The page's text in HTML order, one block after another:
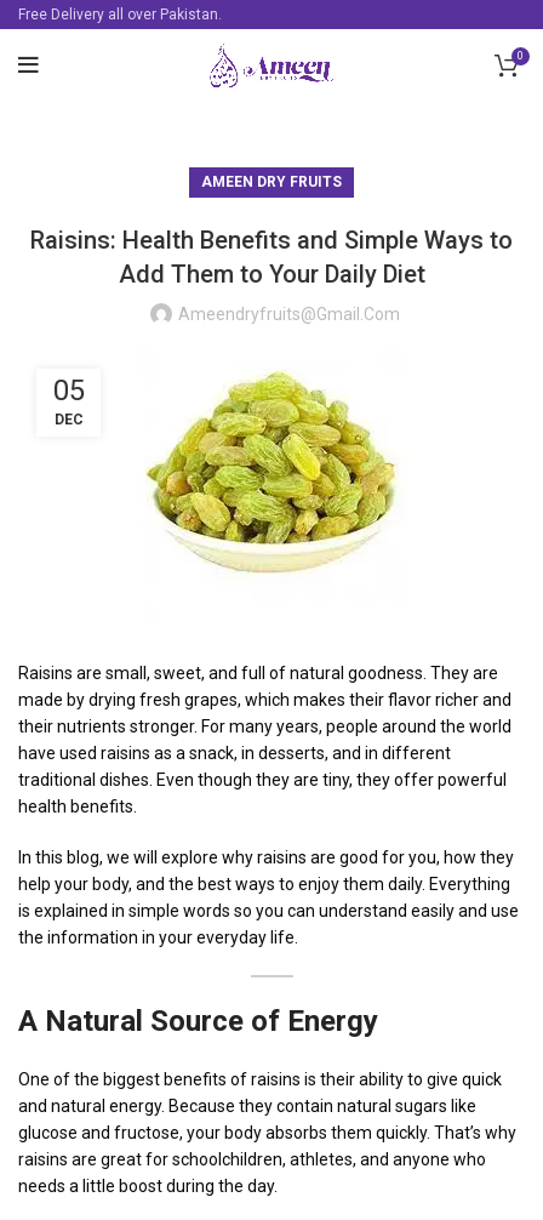
Free Delivery all over Pakistan.
0
AMEEN DRY FRUITS
Raisins: Health Benefits and Simple Ways to
Add Them to Your Daily Diet
Ameendryfruits@gmail.com
05
DEC
Raisins are small, sweet, and full of natural goodness. They are
made by drying fresh grapes, which makes their flavor richer and
their nutrients stronger. For many years, people around the world
have used raisins as a snack, in desserts, and in different
traditional dishes. Even though they are tiny, they offer powerful
health benefits.
In this blog, we will explore why raisins are good for you, how they
help your body, and the best ways to enjoy them daily. Everything
is explained in simple words so you can understand easily and use
the information in your everyday life.
A Natural Source of Energy
One of the biggest benefits of raisins is their ability to give quick
and natural energy. Because they contain natural sugars like
glucose and fructose, your body absorbs them quickly. That’s why
raisins are great for schoolchildren, athletes, and anyone who
needs a little boost during the day.